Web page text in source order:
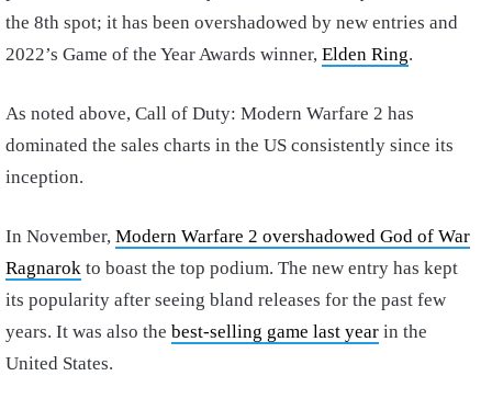
the 8th spot; it has been overshadowed by new entries and
2022’s Game of the Year Awards winner, Elden Ring.
As noted above, Call of Duty: Modern Warfare 2 has
dominated the sales charts in the US consistently since its
inception.
In November, Modern Warfare 2 overshadowed God of War
Ragnarok to boast the top podium. The new entry has kept
its popularity after seeing bland releases for the past few
years. It was also the best-selling game last year in the
United States.